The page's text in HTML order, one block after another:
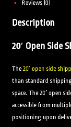
Reviews (0)
Description
20′ Open Side
The 20′ open side
than standard
space. The 20′ open
accessible from
positioning upon